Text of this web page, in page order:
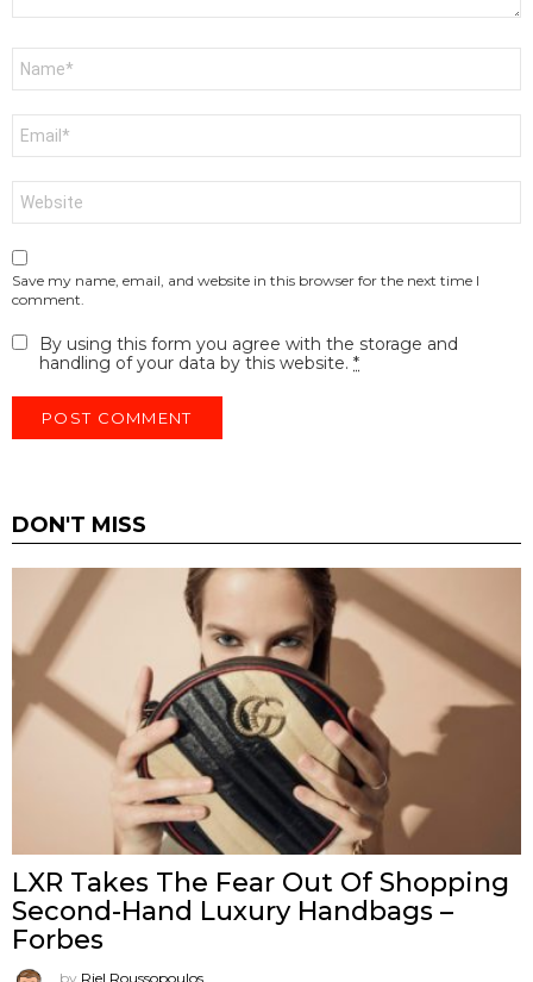
Save my name, email, and website in this browser for the next time I
comment.
By using this form you agree with the storage and
handling of your data by this website. *
DON'T MISS
LXR Takes The Fear Out Of Shopping
Second-Hand Luxury Handbags –
Forbes
by Riel Roussopoulos